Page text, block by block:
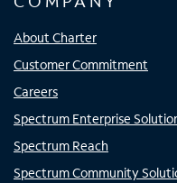
About Charter
Customer Commitment
Careers
Spectrum Enterprise
Spectrum Reach
Spectrum Community